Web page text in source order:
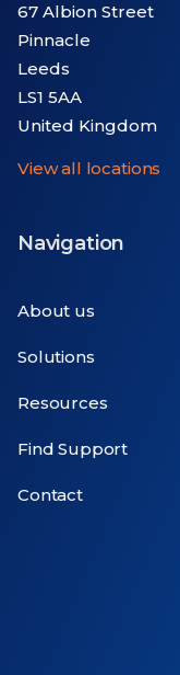
67 Albion Street
Pinnacle
Leeds
LS1 5AA
United Kingdom
View all locations
Navigation
About us
Solutions
Resources
Find Support
Contact